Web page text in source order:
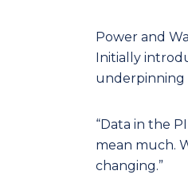
Power and
Initially
underpinning
“Data in the
mean much.
changing.”